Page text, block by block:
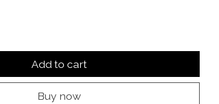
Add to cart
Buy now